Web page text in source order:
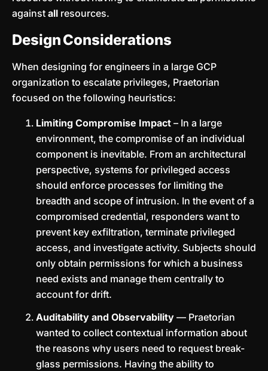
against all resources.
Design Considerations
When designing for engineers in a large GCP
organization to escalate privileges, Praetorian
focused on the following heuristics:
Limiting Compromise Impact – In a large
environment, the compromise of an individual
component is inevitable. From an architectural
perspective, systems for privileged access
should enforce processes for limiting the
breadth and scope of intrusion. In the event of a
compromised credential, responders want to
prevent key exfiltration, terminate privileged
access, and investigate activity. Subjects should
only obtain permissions for which a business
need exists and manage them centrally to
account for drift.
Auditability and Observability — Praetorian
wanted to collect contextual information about
the reasons why users need to request break-
glass permissions. Having the ability to